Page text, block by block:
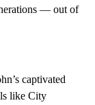
— out of
captivated
like City